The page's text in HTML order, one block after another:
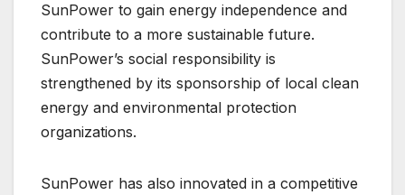
SunPower to gain energy independence and
contribute to a more sustainable future.
SunPower’s social responsibility is
strengthened by its sponsorship of local clean
energy and environmental protection
organizations.
SunPower has also innovated in a competitive